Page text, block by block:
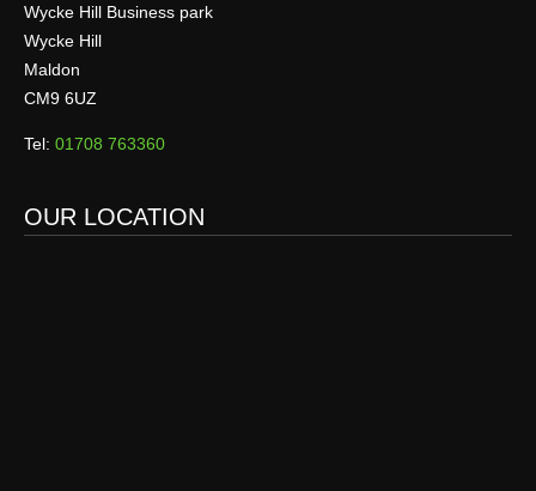
Wycke Hill Business park
Wycke Hill
Maldon
CM9 6UZ
Tel: 01708 763360
OUR LOCATION